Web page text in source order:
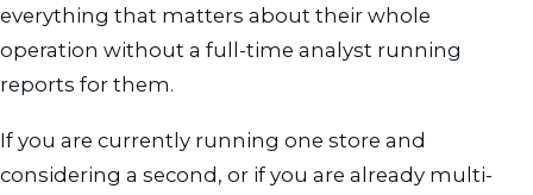
everything that matters about their whole
operation without a full-time analyst running
reports for them.
If you are currently running one store and
considering a second, or if you are already multi-